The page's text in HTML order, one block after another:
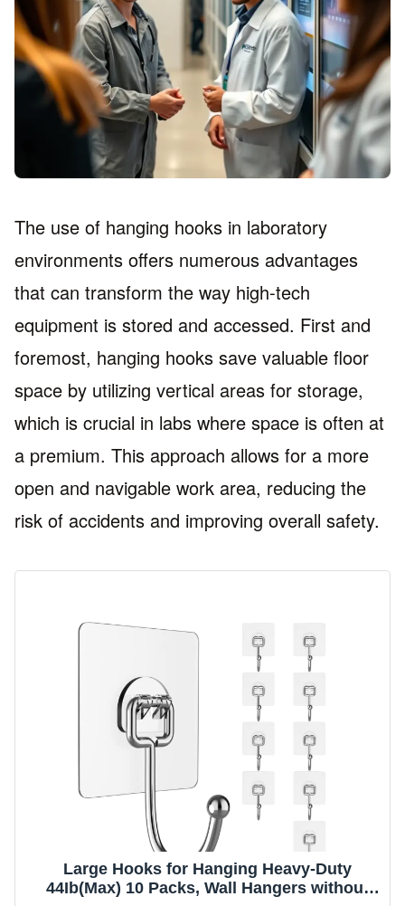
The use of hanging hooks in laboratory
environments offers numerous advantages
that can transform the way high-tech
equipment is stored and accessed. First and
foremost, hanging hooks save valuable floor
space by utilizing vertical areas for storage,
which is crucial in labs where space is often at
a premium. This approach allows for a more
open and navigable work area, reducing the
risk of accidents and improving overall safety.
Large Hooks for Hanging Heavy-Duty
44Ib(Max) 10 Packs, Wall Hangers without